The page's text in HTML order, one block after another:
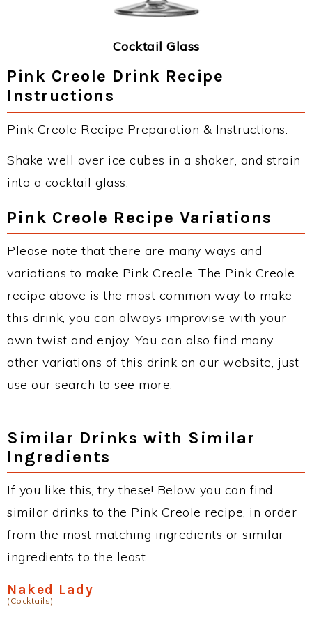
Cocktail Glass
Pink Creole Drink Recipe
Instructions
Pink Creole Recipe Preparation & Instructions:
Shake well over ice cubes in a shaker, and strain
into a cocktail glass.
Pink Creole Recipe Variations
Please note that there are many ways and
variations to make Pink Creole. The Pink Creole
recipe above is the most common way to make
this drink, you can always improvise with your
own twist and enjoy. You can also find many
other variations of this drink on our website, just
use our search to see more.
Similar Drinks with Similar
Ingredients
If you like this, try these! Below you can find
similar drinks to the Pink Creole recipe, in order
from the most matching ingredients or similar
ingredients to the least.
Naked Lady
(Cocktails)